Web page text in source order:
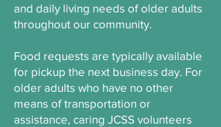
and daily living needs of older adults
throughout our community.
Food requests are typically available
for pickup the next business day. For
older adults who have no other
means of transportation or
assistance, caring JCSS volunteers